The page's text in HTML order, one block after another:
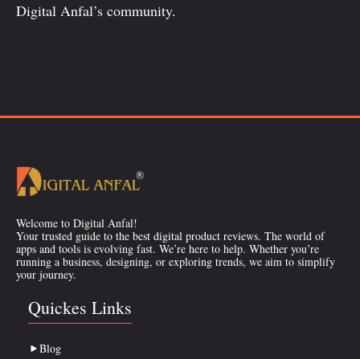
Digital Anfal’s community.
Welcome to Digital Anfal!
Your trusted guide to the best digital product reviews. The world of
apps and tools is evolving fast. We’re here to help. Whether you’re
running a business, designing, or exploring trends, we aim to simplify
your journey.
Quickes Links
Blog